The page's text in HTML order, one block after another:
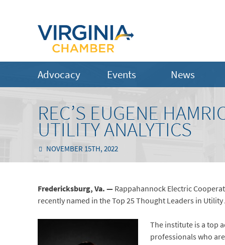
Advocacy Events News
REC’S EUGENE
UTILITY ANALYTICS
NOVEMBER 15TH, 2022
Fredericksburg, Va. — Rappahannock Electric
recently named in the Top 25 Thought Leaders in
The institute is a top
professionals who